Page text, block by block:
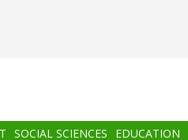
SOCIAL SCIENCES EDUCATION